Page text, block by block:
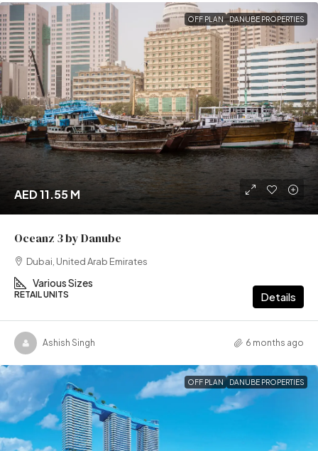
OFF PLAN DANUBE PROPERTIES
AED 11.55 M
Oceanz 3 by Danube
Dubai, United Arab Emirates
Various Sizes
RETAIL UNITS Details
Ashish Singh 6 months ago
OFF PLAN DANUBE PROPERTIES